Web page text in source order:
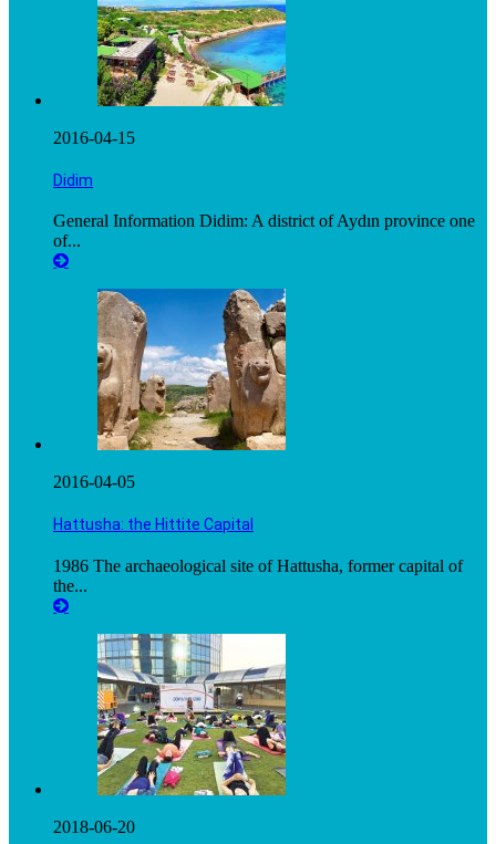
2016-04-15
Didim
General Information Didim: A district of Aydın province one
of...
2016-04-05
Hattusha: the Hittite Capital
1986 The archaeological site of Hattusha, former capital of
the...
2018-06-20